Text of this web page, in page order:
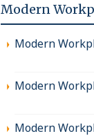
Modern
Modern
Modern
Modern